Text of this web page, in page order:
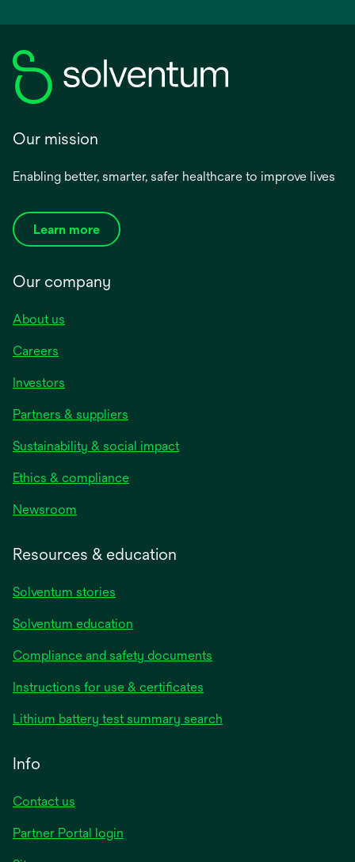
Our mission
Enabling better, smarter, safer healthcare to improve lives
Learn more
Our company
About us
Careers
Investors
Partners & suppliers
Sustainability & social impact
Ethics & compliance
Newsroom
Resources & education
Solventum stories
Solventum education
Compliance and safety documents
Instructions for use & certificates
a
Lithium battery test summary search
Info
Contact us
Partner Portal login